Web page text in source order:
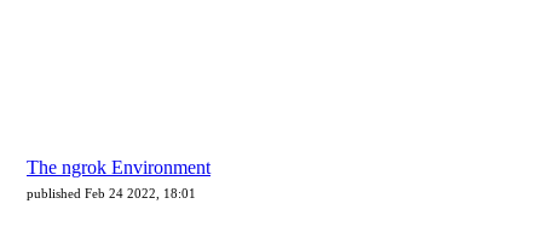
The ngrok Environment
published Feb 24 2022, 18:01